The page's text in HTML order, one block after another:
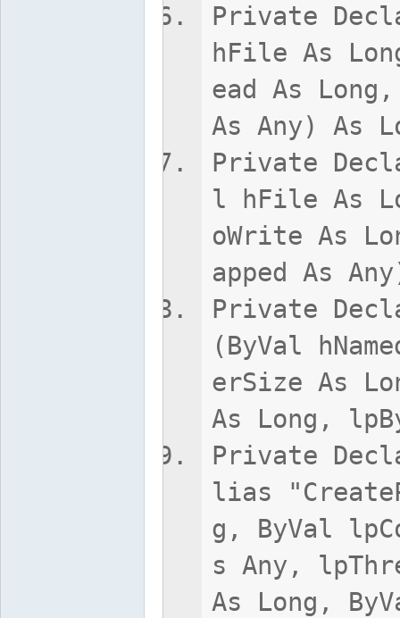
Private
hFile As
ead As
As Any) As
Private
l hFile As
oWrite As
apped As
Private
(ByVal
erSize As
As Long,
Private
lias
g, ByVal
s Any,
As Long,